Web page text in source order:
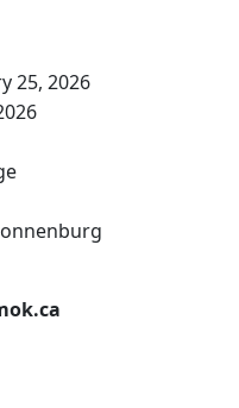
25, 2026